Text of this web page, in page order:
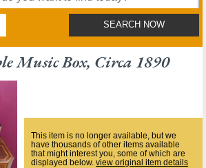
SEARCH NOW
Music Box, Circa 1890
This item is no longer available, but we
have thousands of other items available
that might interest you, some of which are
displayed below.view original item details